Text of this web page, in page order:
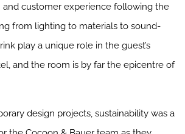
and customer experience following the
from lighting to materials to sound-
play a unique role in the guest’s
and the room is by far the epicentre of
design projects, sustainability was a